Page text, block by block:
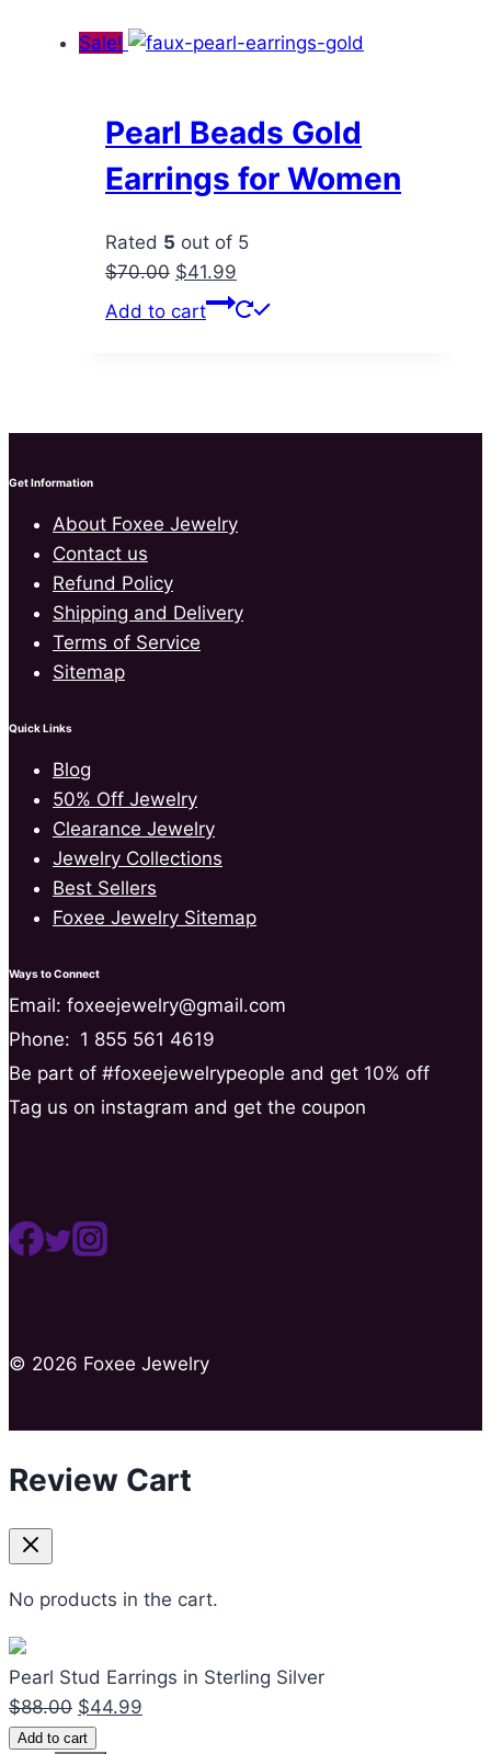
$60.00. $41.99.
Sale!
Pearl Beads Gold
Earrings for Women
Rated 5 out of 5
$70.00 Original
price
$41.99
price
Add to cart
Get Information
About Foxee Jewelry
Contact us
Refund Policy
Shipping and Delivery
Terms of Service
Sitemap
Quick Links
Blog
50% Off Jewelry
Clearance Jewelry
Jewelry Collections
Best Sellers
Foxee Jewelry Sitemap
Ways to Connect
Email: foxeejewelry@gmail.com
Phone: 1 855 561 4619
Be part of #foxeejewelrypeople and get 10% off
Tag us on instagram and get the coupon
© 2026 Foxee Jewelry
Review Cart
No products in the cart.
Pearl Stud Earrings in Sterling Silver
$88.00 Original
price
$44.99
Pearl
Add to cart